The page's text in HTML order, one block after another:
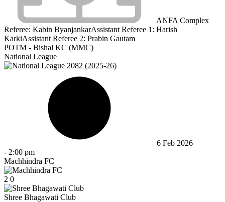
ANFA Complex
Referee: Kabin ByanjankarAssistant Referee 1: Harish
KarkiAssistant Referee 2: Prabin Gautam
POTM - Bishal KC (MMC)
National League
6 Feb 2026
- 2:00 pm
Machhindra FC
2 0
Shree Bhagawati Club